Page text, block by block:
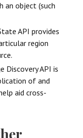
an object (such
API provides
region
Discovery API is
of and
aid cross-